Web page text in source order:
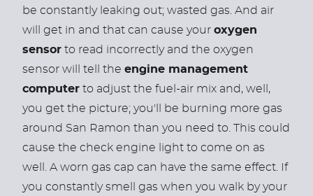
be constantly leaking out; wasted gas. And air
will get in and that can cause your oxygen
sensor to read incorrectly and the oxygen
sensor will tell the engine management
computer to adjust the fuel-air mix and, well,
you get the picture; you'll be burning more gas
around San Ramon than you need to. This could
cause the check engine light to come on as
well. A worn gas cap can have the same effect. If
you constantly smell gas when you walk by your